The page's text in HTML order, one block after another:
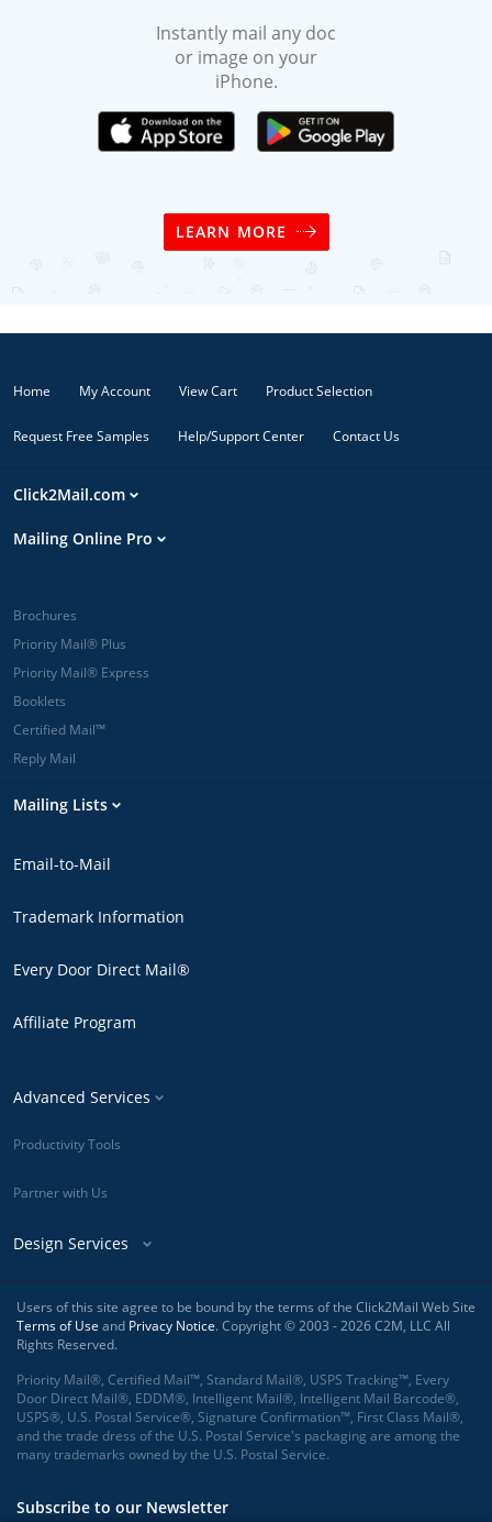
Instantly mail any doc
or image on your
iPhone.
LEARN MORE
Home My Account View Cart Product Selection
Request Free Samples Help/Support Center Contact Us
Click2Mail.com
Mailing Online Pro
Brochures
Priority Mail® Plus
Priority Mail® Express
Booklets
Certified Mail™
Reply Mail
Mailing Lists
Email-to-Mail
Trademark Information
Every Door Direct Mail®
Affiliate Program
Advanced Services
Productivity Tools
Partner with Us
Design Services
Users of this site agree to be bound by the terms of the Click2Mail Web Site
Terms of Use and Privacy Notice. Copyright © 2003 - 2026 C2M, LLC All
Rights Reserved.
Priority Mail®, Certified Mail™, Standard Mail®, USPS Tracking™, Every
Door Direct Mail®, EDDM®, Intelligent Mail®, Intelligent Mail Barcode®,
USPS®, U.S. Postal Service®, Signature Confirmation™, First Class Mail®,
and the trade dress of the U.S. Postal Service's packaging are among the
many trademarks owned by the U.S. Postal Service.
Subscribe to our Newsletter